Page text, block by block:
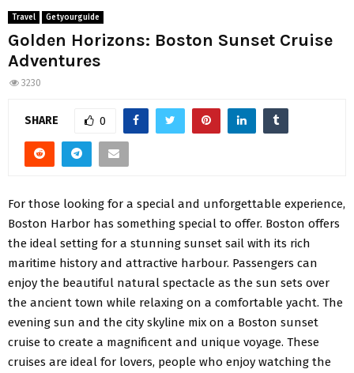
Travel Getyourguide
Golden Horizons: Boston Sunset Cruise
Adventures
3230
SHARE 0
For those looking for a special and unforgettable experience,
Boston Harbor has something special to offer. Boston offers
the ideal setting for a stunning sunset sail with its rich
maritime history and attractive harbour. Passengers can
enjoy the beautiful natural spectacle as the sun sets over
the ancient town while relaxing on a comfortable yacht. The
evening sun and the city skyline mix on a Boston sunset
cruise to create a magnificent and unique voyage. These
cruises are ideal for lovers, people who enjoy watching the